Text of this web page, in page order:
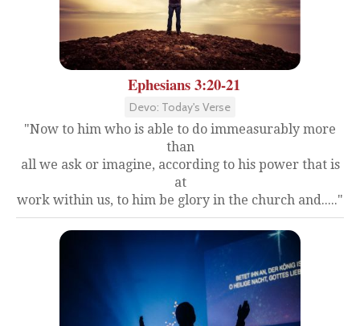
Ephesians 3:20-21
Devo: Today's Verse
"Now to him who is able to do immeasurably more
than
all we ask or imagine, according to his power that is
at
work within us, to him be glory in the church and....."